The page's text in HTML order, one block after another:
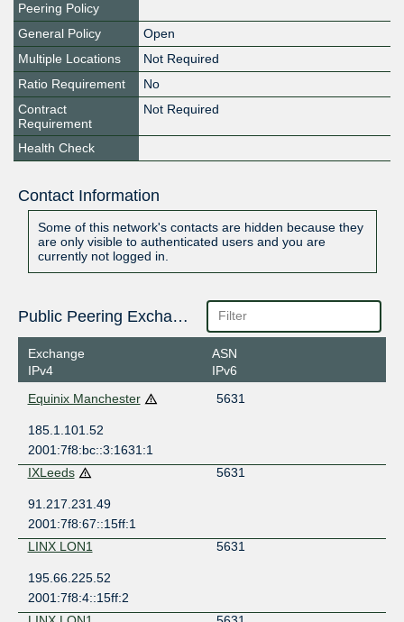
Peering Policy
General Policy
Open
Multiple Locations
Not Required
Ratio Requirement
No
Contract
Requirement
Not Required
Health Check
Contact Information
Some of this network's contacts are hidden because they
are only visible to authenticated users and you are
currently not logged in.
Public Peering Exchange Points
Exchange
IPv4
ASN
IPv6
Equinix Manchester
5631
185.1.101.52
2001:7f8:bc::3:1631:1
IXLeeds
5631
91.217.231.49
2001:7f8:67::15ff:1
LINX LON1
5631
195.66.225.52
2001:7f8:4::15ff:2